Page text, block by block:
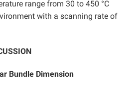
range from 30 to 450 °C
with a scanning rate of
Bundle Dimension